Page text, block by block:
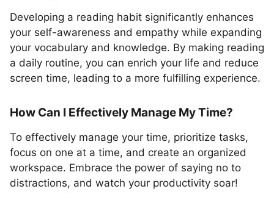
Developing a reading habit significantly enhances
your self-awareness and empathy while expanding
your vocabulary and knowledge. By making reading
a daily routine, you can enrich your life and reduce
screen time, leading to a more fulfilling experience.
How Can I Effectively Manage My Time?
To effectively manage your time, prioritize tasks,
focus on one at a time, and create an organized
workspace. Embrace the power of saying no to
distractions, and watch your productivity soar!